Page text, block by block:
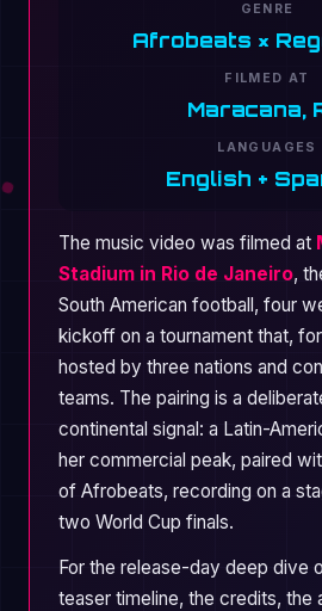
GENRE
Afrobeats ×
FILMED AT
Maracana,
LANGUAGES
English +
The music video was filmed at
Stadium in Rio de Janeiro,
South American football, four
kickoff on a tournament that,
hosted by three nations and
teams. The pairing is a
continental signal: a Latin-
her commercial peak, paired
of Afrobeats, recording on a
two World Cup finals.
For the release-day deep dive
teaser timeline, the credits, the